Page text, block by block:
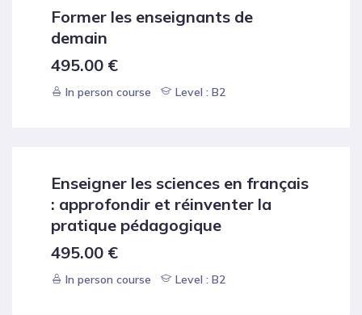
Former les enseignants de
demain
495.00 €
In person course Level : B2
Enseigner les sciences en français
: approfondir et réinventer la
pratique pédagogique
495.00 €
In person course Level : B2